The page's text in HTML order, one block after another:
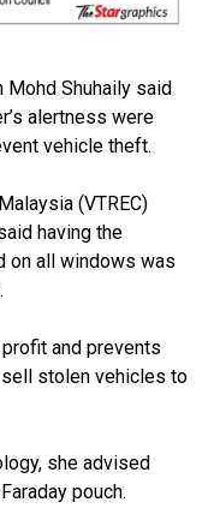
Mohd Shuhaily said
alertness were
vehicle theft.
(VTREC)
ha­­ving the
on all windows was
and prevents
stolen vehicles to
she advised
pouch.